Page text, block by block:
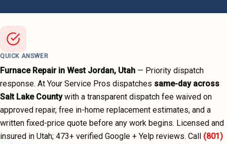
QUICK ANSWER
Furnace Repairin West Jordan, Utah — Priority dispatch
response. At Your Service Pros dispatches same-day across
Salt Lake County with a transparent dispatch fee waived on
approved repair, free in-home replacement estimates, and a
written fixed-price quote before any work begins. Licensed and
insured in Utah; 473+ verified Google + Yelp reviews. Call (801)